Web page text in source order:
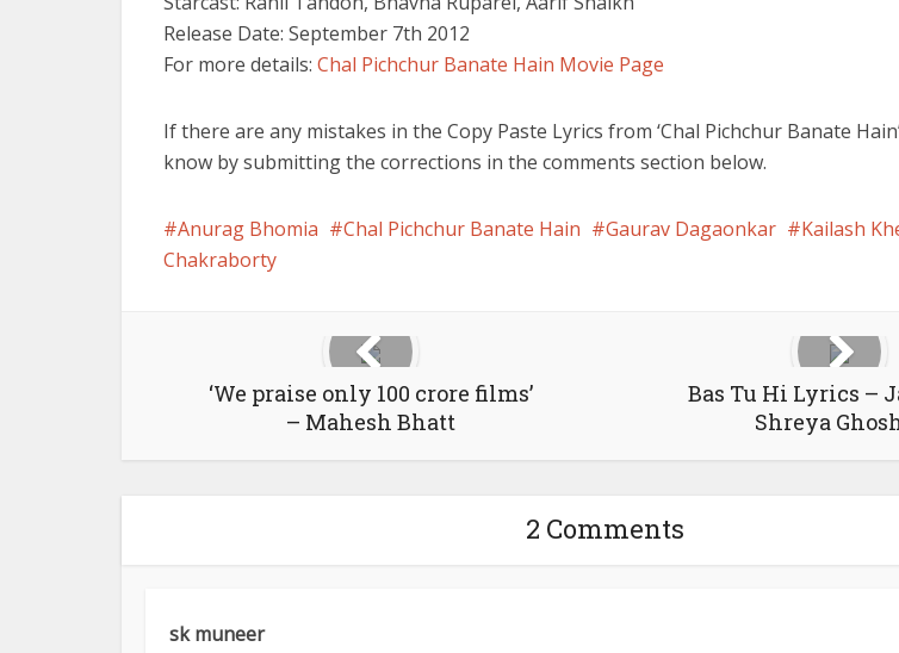
Release Date: September 7th 2012
For more details: Chal Pichchur Banate Hain Movie Page
If there are any mistakes in the Copy Paste Lyrics from ‘Chal Pichchur Banate
know by submitting the corrections in the comments section below.
Anurag Bhomia Chal Pichchur Banate Hain Gaurav Dagaonkar Kailash
Chakraborty
‘We praise only 100 crore films’
– Mahesh Bhatt
Bas Tu Hi Lyrics –
Shreya
2 Comments
sk muneer